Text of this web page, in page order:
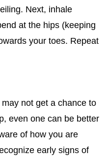
Next, inhale
at the hips (keeping
your toes. Repeat
not get a chance to
even one can be better
of how you are
early signs of